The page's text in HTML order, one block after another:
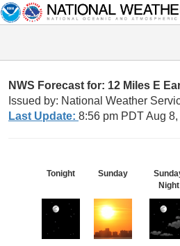
NWS Forecast for: 12 Miles E
Issued by: National Weather
Last Update: 8:56 pm PDT Aug
Tonight Sunday
Night